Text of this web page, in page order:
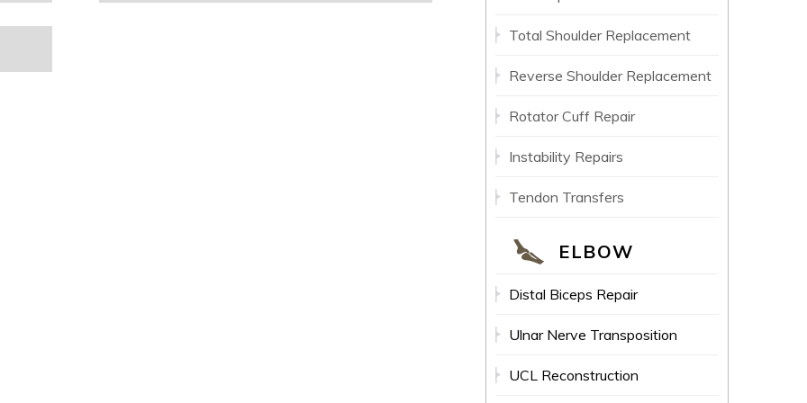
Total Shoulder Replacement
Reverse Shoulder Replacement
Rotator Cuff Repair
Instability Repairs
Tendon Transfers
ELBOW
Distal Biceps Repair
Ulnar Nerve Transposition
UCL Reconstruction